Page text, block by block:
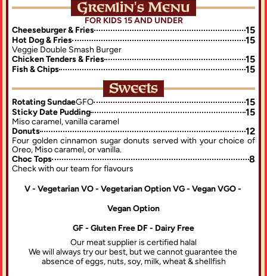
Gremlin's Menu
FOR KIDS 15 AND UNDER
Cheeseburger & Fries
15
Hot Dog & Fries 15
Veggie Double Smash Burger
Chicken Tenders & Fries
15
Fish & Chips 15
Sweets
Rotating SundaeGFO 15
Sticky Date Pudding 15
Miso caramel, vanilla caramel
Donuts
12
Four golden cinnamon sugar donuts served with your choice of
Oreo, Miso caramel, or vanilla.
Choc Tops
8
Check with our team for flavours
V - Vegetarian VO - Vegetarian Option VG - Vegan VGO -
Vegan Option
GF - Gluten Free DF - Dairy Free
Our meat supplier is certified halal
We will always try our best, but we cannot guarantee the
absence of eggs, nuts, soy, milk, wheat & shellfish